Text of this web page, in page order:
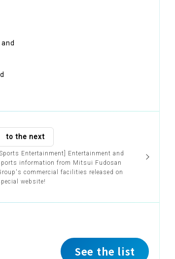
to the next
Entertainment] Entertainment and
information from Mitsui Fudosan
commercial facilities released on
website!
See the list